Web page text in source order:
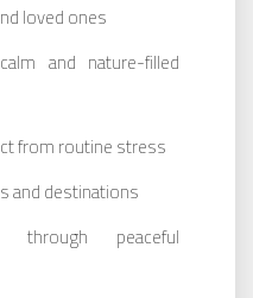
loved ones
and nature-filled
from routine stress
and destinations
through peaceful